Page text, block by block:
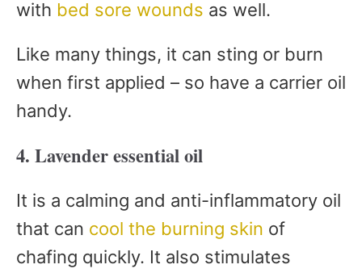
with bed sore wounds as well.
Like many things, it can sting or burn
when first applied – so have a carrier oil
handy.
4. Lavender essential oil
It is a calming and anti-inflammatory oil
that can cool the burning skin of
chafing quickly. It also stimulates